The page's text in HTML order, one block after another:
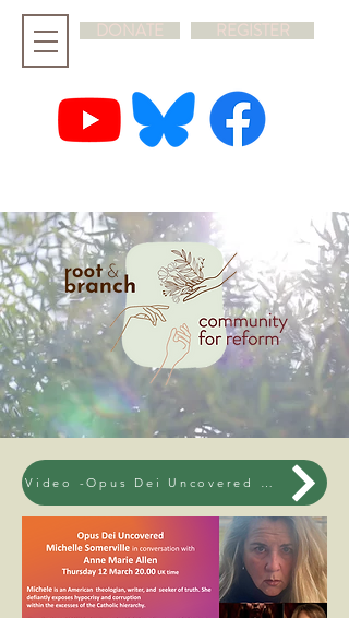
DONATE REGISTER
Video -Opus Dei Uncovered - 12th March 2026